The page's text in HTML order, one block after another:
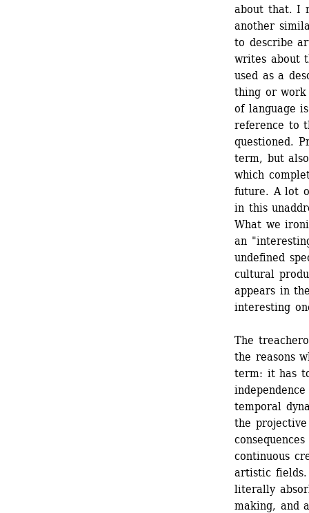
about that. I
another
to describe
writes about
used as a
thing or work
of language
reference to
questioned.
term, but
which
future. A lot
in this
What we
an
undefined
cultural
appears in
interesting
The
the reasons
term: it has
temporal
the
continuous
artistic fields.
literally
making, and